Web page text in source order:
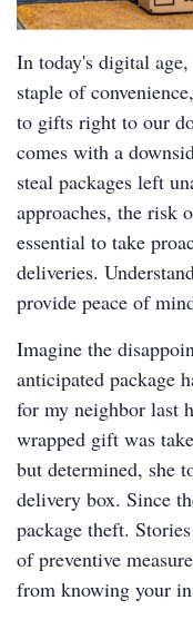
In today's digital
staple of
to gifts right to our
comes with a
steal packages left
approaches, the risk
essential to take
deliveries.
provide peace of
Imagine the
anticipated package
for my neighbor last
wrapped gift was
but determined, she
delivery box. Since
package theft.
of preventive
from knowing your